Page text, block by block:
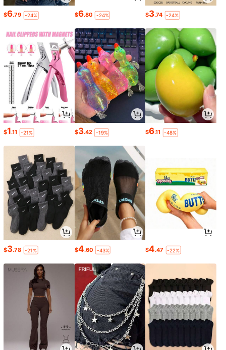
$6.79 -24% $6.80 -24% $3.74 -24%
$1.11 -21% $3.42 -19% $6.11 -48%
$3.78 -21% $4.60 -43% $4.47 -22%